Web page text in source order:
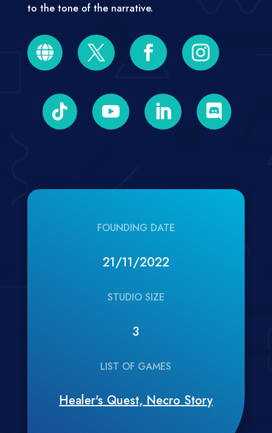
to the tone of the narrative.
   
   
FOUNDING DATE
21/11/2022
STUDIO SIZE
3
LIST OF GAMES
Healer's Quest, Necro Story